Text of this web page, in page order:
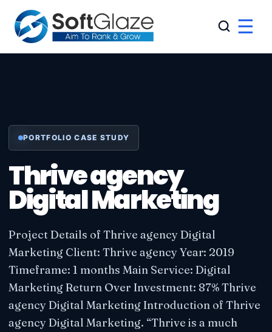
☰
PORTFOLIO CASE STUDY
Thrive agency
Digital Marketing
Project Details of Thrive agency Digital
Marketing Client: Thrive agency Year: 2019
Timeframe: 1 months Main Service: Digital
Marketing Return Over Investment: 87% Thrive
agency Digital Marketing Introduction of Thrive
agency Digital Marketing​. “Thrive is a much